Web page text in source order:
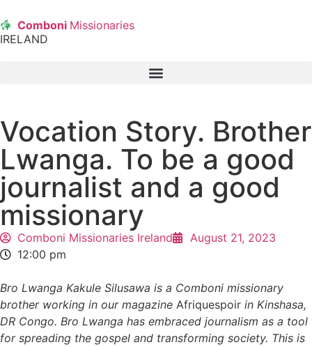
Comboni Missionaries
IRELAND
Vocation Story. Brother
Lwanga. To be a good
journalist and a good
missionary
Comboni Missionaries Ireland
August 21, 2023
12:00 pm
Bro Lwanga Kakule Silusawa is a Comboni missionary
brother working in our magazine Afriquespoir in Kinshasa,
DR Congo. Bro Lwanga has embraced journalism as a tool
for spreading the gospel and transforming society. This is